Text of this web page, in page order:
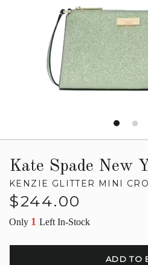
Kate Spade New
KENZIE GLITTER MINI
Regular
$244.00
Only 1 Left In-Stock
ADD TO